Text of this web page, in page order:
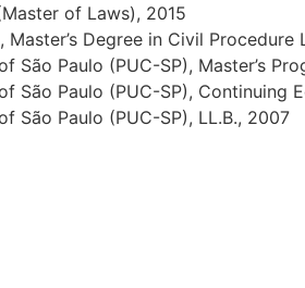
of Laws), 2015
Degree in Civil Procedure
São Paulo (PUC-SP), Master’s
São Paulo (PUC-SP), Continuing
São Paulo (PUC-SP), LL.B., 2007